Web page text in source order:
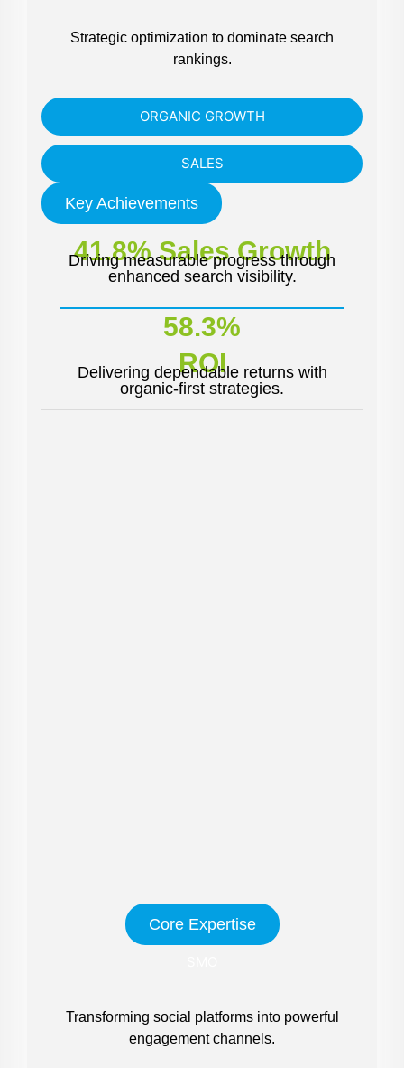
ORGANIC GROWTH
SALES
Strategic optimization to dominate search
rankings.
Key Achievements
41.8% Sales Growth
Driving measurable progress through
enhanced search visibility.
58.3%
ROI
Delivering dependable returns with
organic-first strategies.
Core Expertise
Transforming social platforms into powerful
engagement channels.